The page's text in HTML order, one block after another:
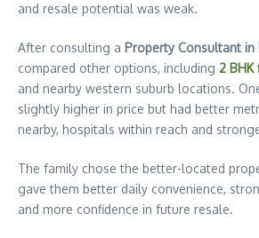
and resale potential was weak.
After consulting a Property Consultant in
compared other options, including 2
and nearby western suburb locations.
slightly higher in price but had better
nearby, hospitals within reach and
The family chose the better-located
gave them better daily convenience,
and more confidence in future resale.